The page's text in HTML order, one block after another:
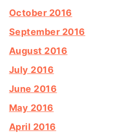
October 2016
September 2016
August 2016
July 2016
June 2016
May 2016
April 2016